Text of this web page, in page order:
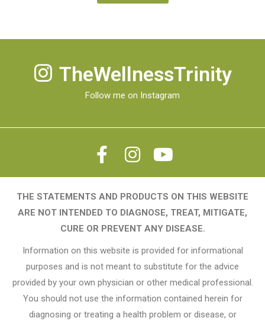
TheWellnessTrinity
Follow me on Instagram
THE STATEMENTS AND PRODUCTS ON THIS WEBSITE
ARE NOT INTENDED TO DIAGNOSE, TREAT, MITIGATE,
CURE OR PREVENT ANY DISEASE.
Information on this website is provided for informational
purposes and is not meant to substitute for the advice
provided by your own physician or other medical professional.
You should not use the information contained herein for
diagnosing or treating a health problem or disease, or